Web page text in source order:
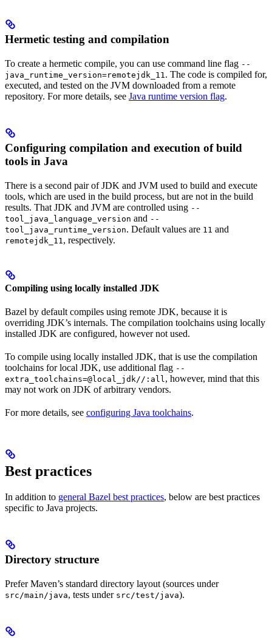
Hermetic testing and compilation
To create a hermetic compile, you can use command line flag --
java_runtime_version=remotejdk_11 . The code is compiled for,
executed, and tested on the JVM downloaded from a remote
repository. For more details, see Java runtime version flag.
Configuring compilation and execution of build
tools in Java
There is a second pair of JDK and JVM used to build and execute
tools, which are used in the build process, but are not in the build
results. That JDK and JVM are controlled using --
tool_java_language_version and --
tool_java_runtime_version. Default values are 11 and
remotejdk_11 , respectively.
Compiling using locally installed JDK
Bazel by default compiles using remote JDK, because it is
overriding JDK’s internals. The compilation toolchains using locally
installed JDK are configured, however not used.
To compile using locally installed JDK, that is use the compilation
toolchains for local JDK, use additional flag --
extra_toolchains=@local_jdk//:all, however, mind that this
may not work on JDK of arbitrary vendors.
For more details, see configuring Java toolchains.
Best practices
In addition to general Bazel best practices, below are best practices
specific to Java projects.
Directory structure
Prefer Maven’s standard directory layout (sources under
src/main/java, tests under src/test/java).